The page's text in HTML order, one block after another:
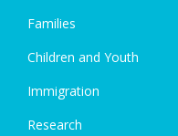
Families
Children and Youth
Immigration
Research